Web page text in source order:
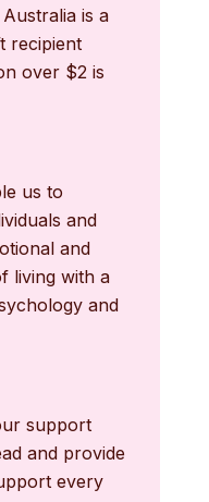
is a
recipient
over $2 is
us to
and
and
living with a
and
support
and provide
every